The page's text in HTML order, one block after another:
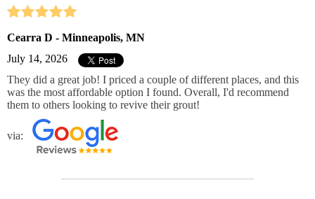
Cearra D - Minneapolis, MN
July 14, 2026
They did a great job! I priced a couple of different places, and this
was the most affordable option I found. Overall, I'd recommend
them to others looking to revive their grout!
via: